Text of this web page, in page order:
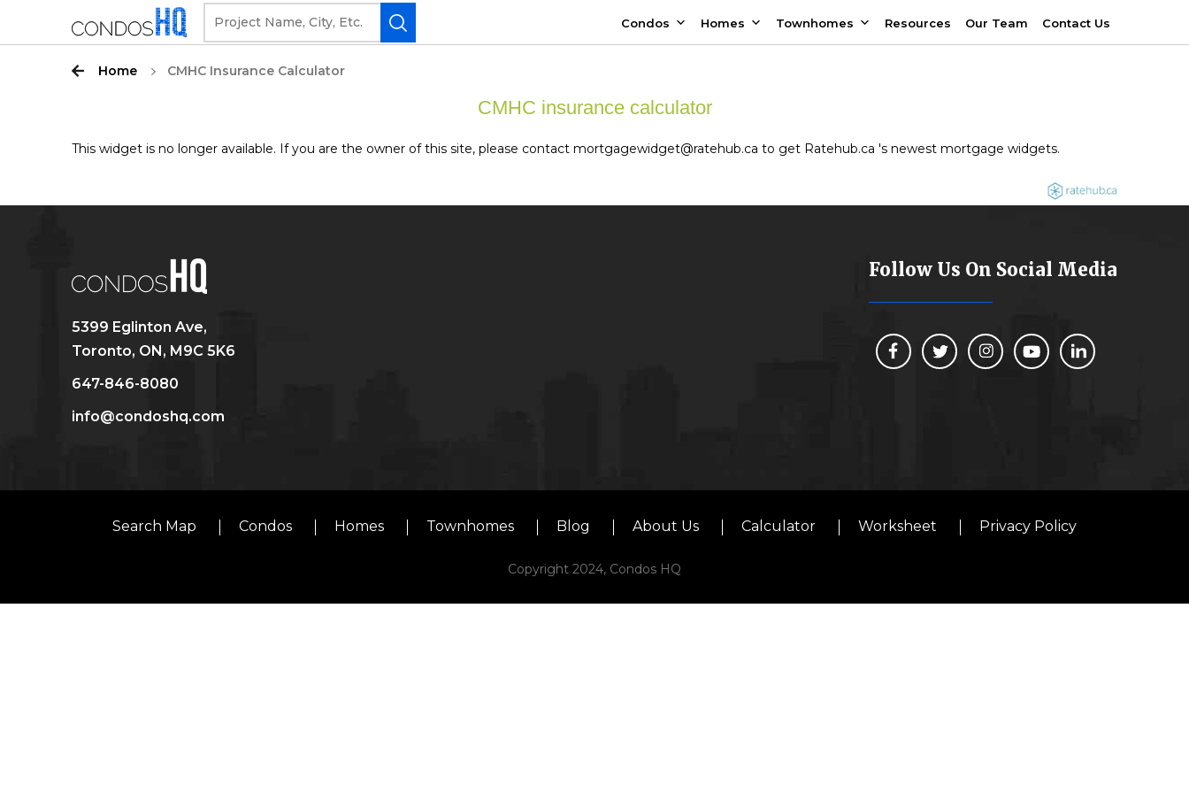
Condos Homes Townhomes Resources Our Team Contact Us
Home CMHC Insurance Calculator
CMHC insurance calculator
This widget is no longer available. If you are the owner of this site, please contact mortgagewidget@ratehub.ca to get Ratehub.ca 's newest mortgage widgets.
5399 Eglinton Ave,
Toronto, ON, M9C 5K6
647-846-8080
info@condoshq.com
Follow Us On Social Media
Search Map Condos Homes Townhomes Blog About Us Calculator Worksheet Privacy Policy
Copyright 2024, Condos HQ